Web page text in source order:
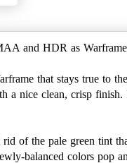
and HDR as
that stays true to
a nice clean, crisp
of the pale green tint
balanced colors pop